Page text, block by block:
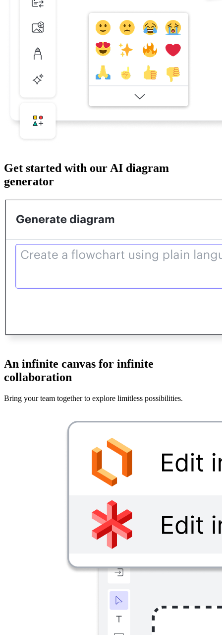
Get started with our AI diagram
generator
An infinite canvas for infinite
collaboration
Bring your team together to explore limitless possibilities.